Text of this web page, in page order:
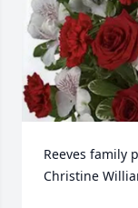
Reeves family
Christine